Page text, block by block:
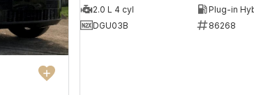
2.0 L 4 cyl
DGU03B
86268